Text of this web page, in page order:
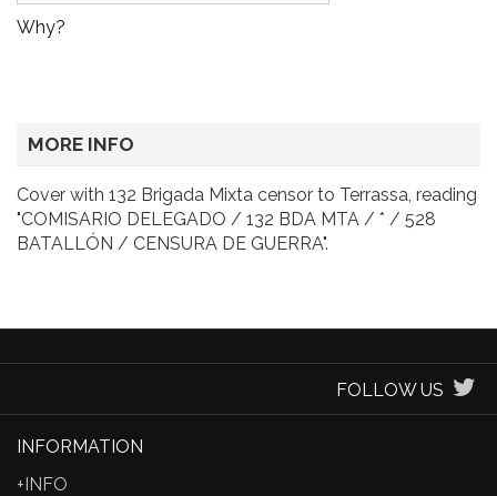
Why?
MORE INFO
Cover with 132 Brigada Mixta censor to Terrassa, reading
"COMISARIO DELEGADO / 132 BDA MTA / * / 528
BATALLÓN / CENSURA DE GUERRA".
FOLLOW US
INFORMATION
+INFO